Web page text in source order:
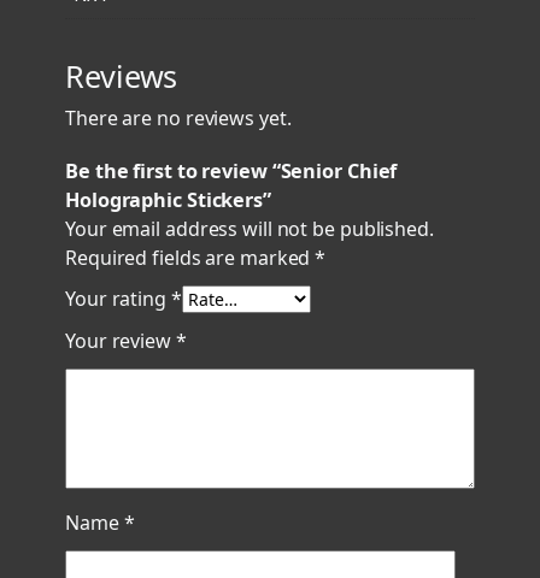
tReviews
There are no reviews yet.
Be the first to review “Senior Chief
Holographic Stickers”
Your email address will not be published.
Required fields are marked*
Your rating *
Your review*
Name*